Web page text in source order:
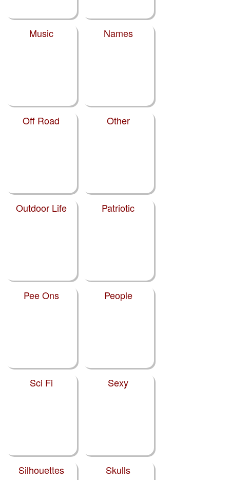
Music Names
Off Road Other
Outdoor Life Patriotic
Pee Ons People
Sci Fi Sexy
Silhouettes Skulls